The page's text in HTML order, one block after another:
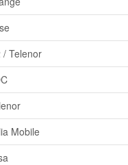
/ Telenor
Mobile